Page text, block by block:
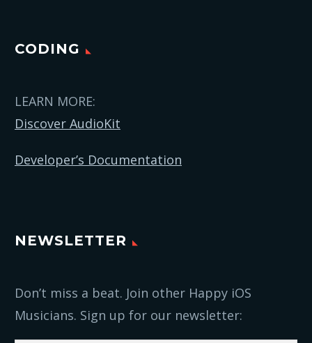
CODING
LEARN MORE:
Discover AudioKit
Developer’s Documentation
NEWSLETTER
Don’t miss a beat. Join other Happy iOS
Musicians. Sign up for our newsletter: